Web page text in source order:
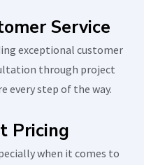
Service
exceptional customer
through project
every step of the way.
Pricing
when it comes to